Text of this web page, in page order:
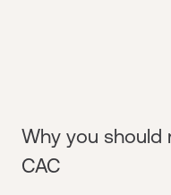
Why you should
CAC